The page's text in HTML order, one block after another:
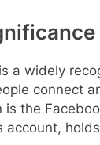
a widely
connect
is the
account,